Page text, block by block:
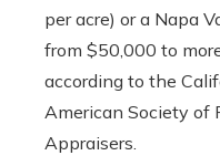
per acre) or a Napa
from $50,000 to
according to the
American Society of
Appraisers.